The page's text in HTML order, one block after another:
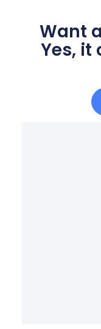
Want
Yes, it